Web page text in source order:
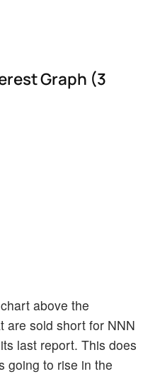
Graph (3
above the
are sold short for NNN
last report. This does
going to rise in the